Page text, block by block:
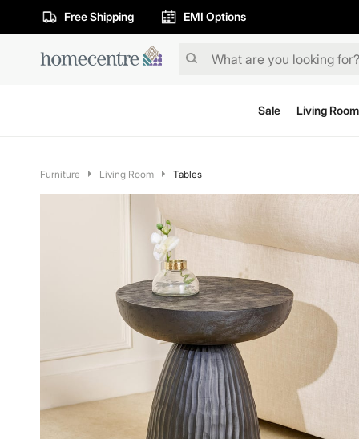
Free Shipping EMI Options
Sale Living Room
Furniture Living Room Tables